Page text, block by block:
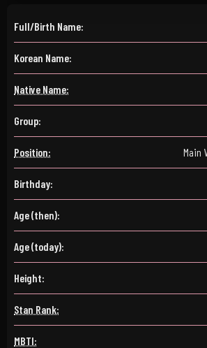
Full/Birth Name:
Korean Name:
Native Name:
Group:
Position: Main
Birthday:
Age (then):
Age (today):
Height:
Stan Rank:
MBTI: